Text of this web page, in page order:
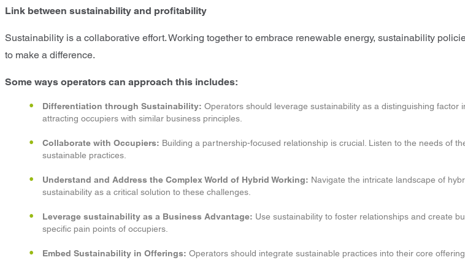
Link between sustainability and profitability
Sustainability is a collaborative effort. Working together to embrace renewable energy, sustainability
to make a difference.
Some ways operators can approach this includes:
Differentiation through Sustainability: Operators should leverage sustainability as a distinguishing
attracting occupiers with similar business principles.
Collaborate with Occupiers: Building a partnership-focused relationship is crucial. Listen to the needs of
sustainable practices.
Understand and Address the Complex World of Hybrid Working: Navigate the intricate landscape of
sustainability as a critical solution to these challenges.
Leverage sustainability as a Business Advantage: Use sustainability to foster relationships and create
specific pain points of occupiers.
Embed Sustainability in Offerings: Operators should integrate sustainable practices into their core